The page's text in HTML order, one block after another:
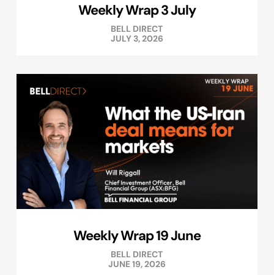
Weekly Wrap 3 July
BELL DIRECT
JULY 3, 2026
Weekly Wrap 19 June
BELL DIRECT
JUNE 19, 2026